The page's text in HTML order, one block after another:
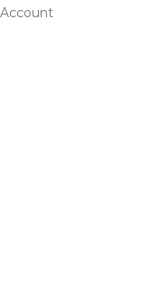
Account